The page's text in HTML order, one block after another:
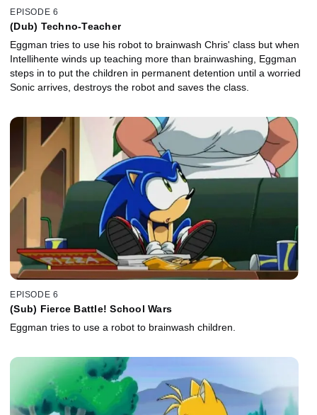
EPISODE 6
(Dub) Techno-Teacher
Eggman tries to use his robot to brainwash Chris' class but when
Intellihente winds up teaching more than brainwashing, Eggman
steps in to put the children in permanent detention until a worried
Sonic arrives, destroys the robot and saves the class.
EPISODE 6
(Sub) Fierce Battle! School Wars
Eggman tries to use a robot to brainwash children.